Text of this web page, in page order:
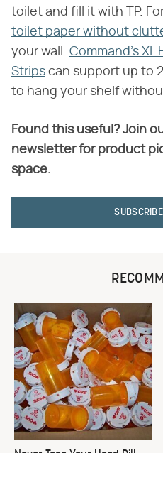
toilet and fill it with TP.
toilet paper without
your wall. Command's XL
Strips can support up to
to hang your shelf
Found this useful? Join
newsletter for product
space.
Never Toss Your Used Pill